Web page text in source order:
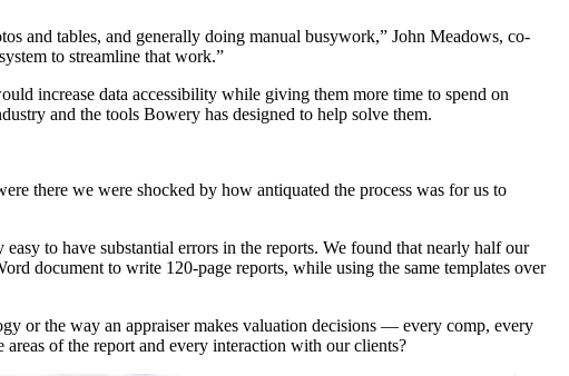
and tables, and generally doing manual busywork,” John Meadows, co-
to streamline that work.”
increase data accessibility while giving them more time to spend on
and the tools Bowery has designed to help solve them.
there we were shocked by how antiquated the process was for us to
to have substantial errors in the reports. We found that nearly half our
document to write 120-page reports, while using the same templates over
or the way an appraiser makes valuation decisions — every comp, every
areas of the report and every interaction with our clients?